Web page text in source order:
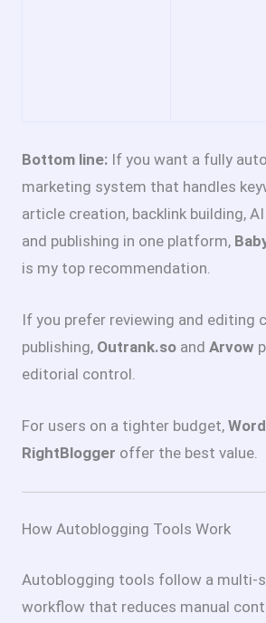
Bottom line: If you want a fully
marketing system that handles
article creation, backlink building,
and publishing in one platform,
is my top recommendation.
If you prefer reviewing and editing
publishing, Outrank.so and Arvow
editorial control.
For users on a tighter budget,
RightBlogger offer the best value.
How Autoblogging Tools Work
Autoblogging tools follow a multi-
workflow that reduces manual